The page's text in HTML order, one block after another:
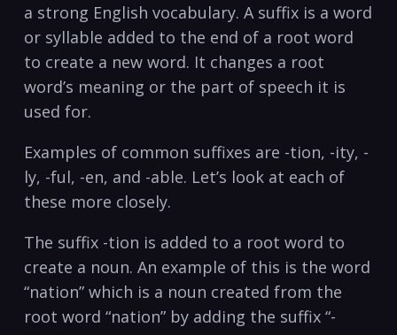
a strong English vocabulary. A suffix is a word
or syllable added to the end of a root word
to create a new word. It changes a root
word’s meaning or the part of speech it is
used for.
Examples of common suffixes are -tion, -ity, -
ly, -ful, -en, and -able. Let’s look at each of
these more closely.
The suffix -tion is added to a root word to
create a noun. An example of this is the word
“nation” which is a noun created from the
root word “nation” by adding the suffix “-